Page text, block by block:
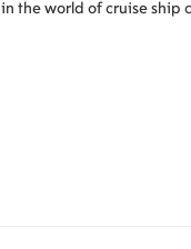
in the world of cruise ship